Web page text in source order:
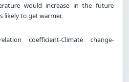
would increase in the future
likely to get warmer.
coefficient-Climate change-